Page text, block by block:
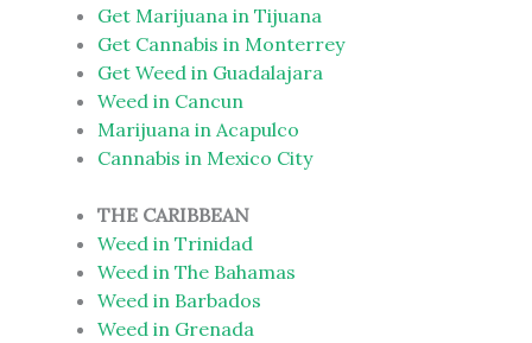
Get Marijuana in Tijuana
Get Cannabis in Monterrey
Get Weed in Guadalajara
Weed in Cancun
Marijuana in Acapulco
Cannabis in Mexico City
THE CARIBBEAN
Weed in Trinidad
Weed in The Bahamas
Weed in Barbados
Weed in Grenada